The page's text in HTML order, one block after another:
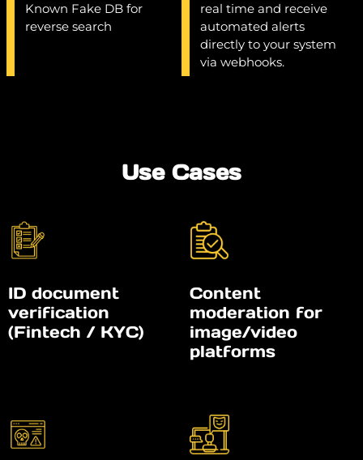
Known Fake DB for
reverse search
real time and receive
automated alerts
directly to your system
via webhooks.
Use Cases
ID document
verification
(Fintech / KYC)
Content
moderation for
image/video
platforms